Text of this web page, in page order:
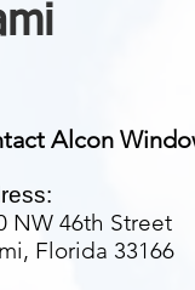
Alcon
NW 46th Street
Florida 33166